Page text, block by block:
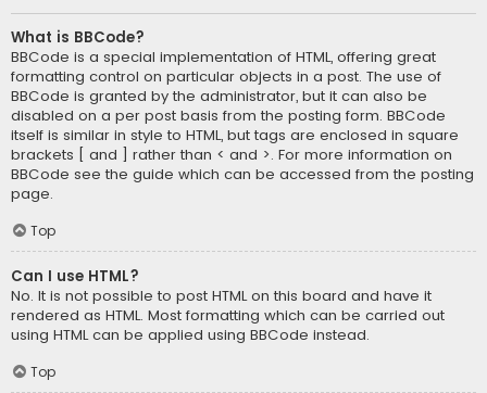
What is BBCode?
BBCode is a special implementation of HTML, offering great
formatting control on particular objects in a post. The use of
BBCode is granted by the administrator, but it can also be
disabled on a per post basis from the posting form. BBCode
itself is similar in style to HTML, but tags are enclosed in square
brackets [ and ] rather than < and >. For more information on
BBCode see the guide which can be accessed from the posting
page.
Top
Can I use HTML?
No. It is not possible to post HTML on this board and have it
rendered as HTML. Most formatting which can be carried out
using HTML can be applied using BBCode instead.
Top